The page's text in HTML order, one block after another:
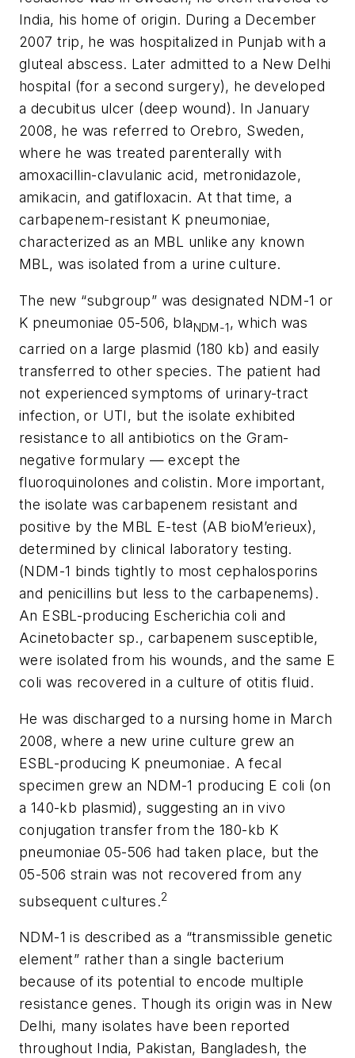
India, his home of origin. During a December
2007 trip, he was hospitalized in Punjab with a
gluteal abscess. Later admitted to a New Delhi
hospital (for a second surgery), he developed
a decubitus ulcer (deep wound). In January
2008, he was referred to Orebro, Sweden,
where he was treated parenterally with
amoxacillin-clavulanic acid, metronidazole,
amikacin, and gatifloxacin. At that time, a
carbapenem-resistant K pneumoniae,
characterized as an MBL unlike any known
MBL , was isolated from a urine culture.
The new “subgroup” was designated NDM-1 or
K pneumoniae05-506, blaNDM-1 , which was
carried on a large plasmid (180 kb) and easily
transferred to other species. The patient had
not experienced symptoms of urinary-tract
infection, or UTI, but the isolate exhibited
resistance to all antibiotics on the Gram-
negative formulary — except the
fluoroquinolones and colistin. More important,
the isolate was carbapenem resistant and
positive by the MBL E-test (AB bioM’erieux),
determined by clinical laboratory testing.
(NDM-1 binds tightly to most cephalosporins
and penicillins but less to the carbapenems).
An ESBL-producing Escherichiacoli and
Acinetobacter sp., carbapenem susceptible,
were isolated from his wounds, and the same E
coli was recovered in a culture of otitis fluid.
He was discharged to a nursing home in March
2008, where a new urine culture grew an
ESBL-producing K pneumoniae. A fecal
specimen grew an NDM-1 producing E coli (on
a 140-kb plasmid), suggesting anin vivo
conjugation transfer from the 180-kb K
pneumoniae 05-506 had taken place, but the
05-506 strain was not recovered from any
subsequent cultures.2
NDM-1 is described as a “transmissible genetic
element” rather than a single bacterium
because of its potential to encode multiple
resistance genes. Though its origin was in New
Delhi, many isolates have been reported
throughout India, Pakistan, Bangladesh, the